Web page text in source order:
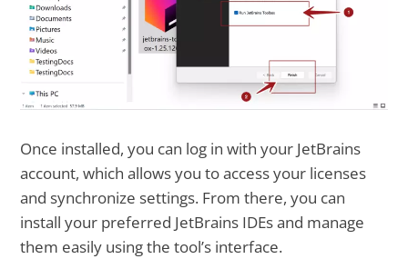
Once installed, you can log in with your JetBrains
account, which allows you to access your licenses
and synchronize settings. From there, you can
install your preferred JetBrains IDEs and manage
them easily using the tool’s interface.